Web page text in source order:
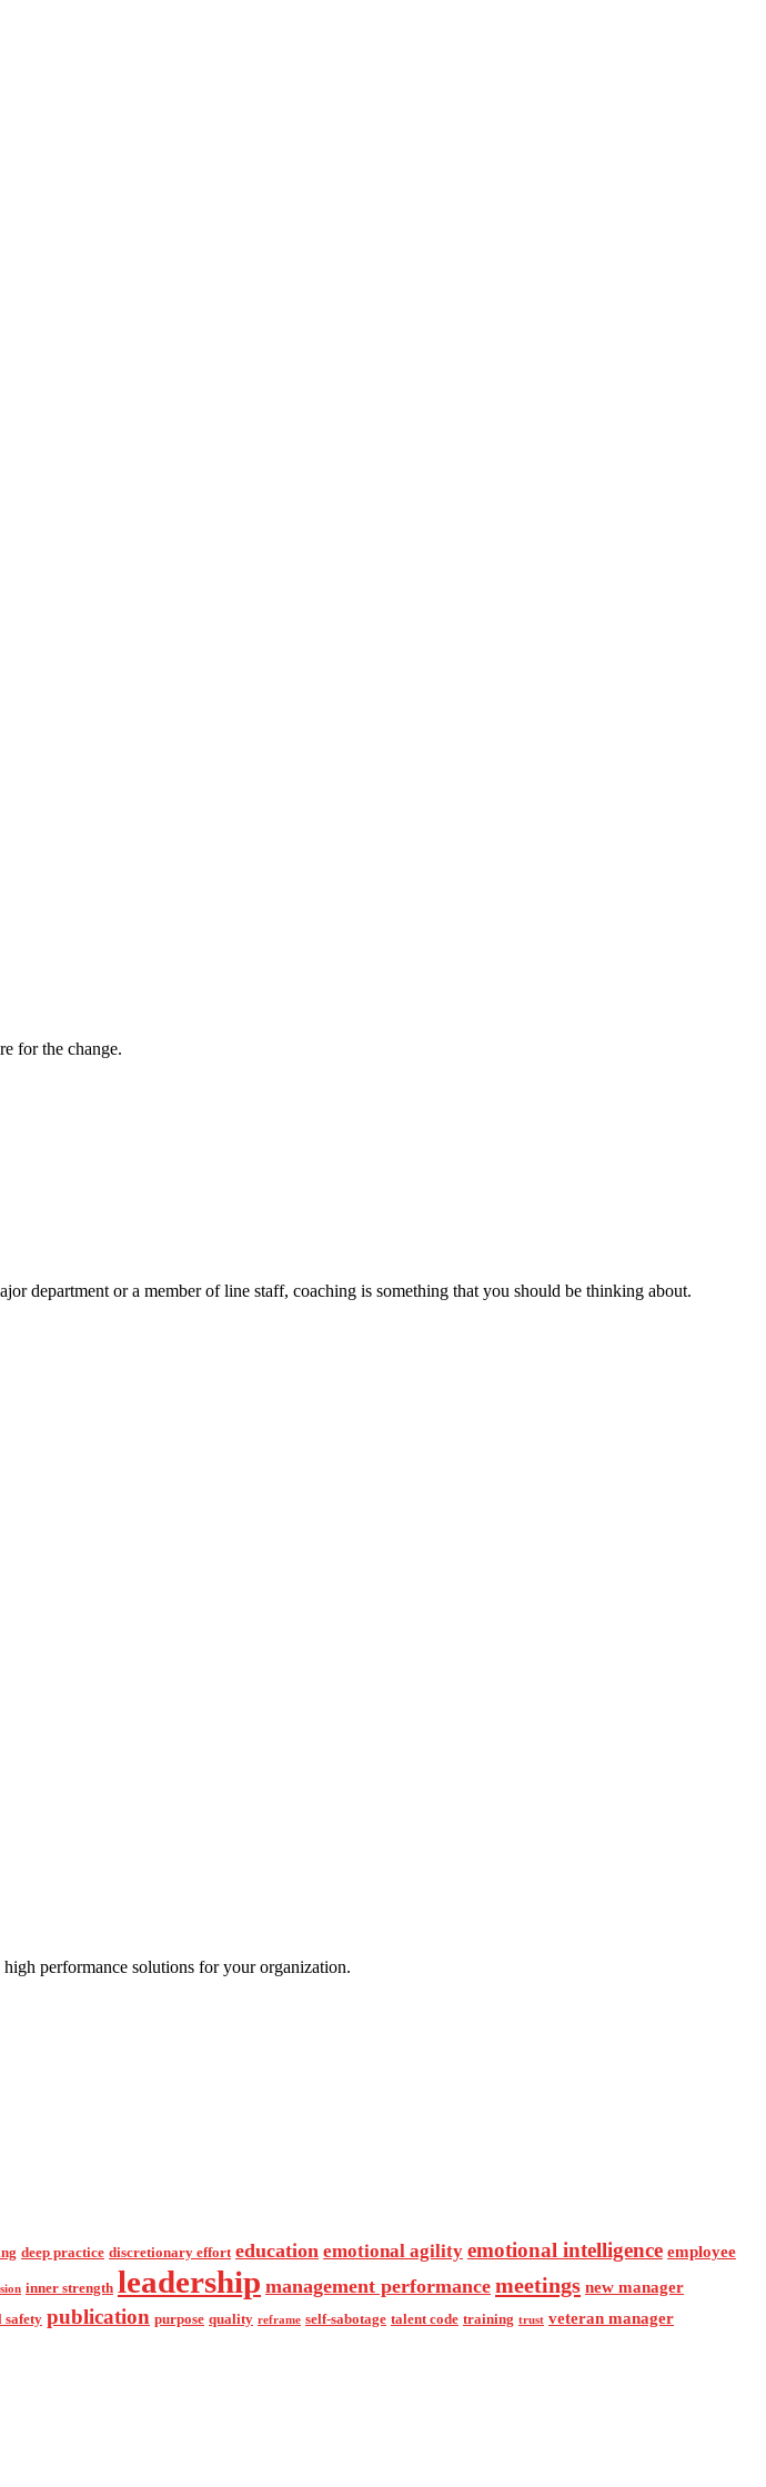
for the change.
department or a member of line staff, coaching is something that you should be thinking about.
high performance solutions for your organization.
deep practice discretionary effort education emotional agility emotional intelligence employee
inner strength leadership management performance meetings new manager
safety publication purpose quality reframe self-sabotage talent code training trust veteran manager